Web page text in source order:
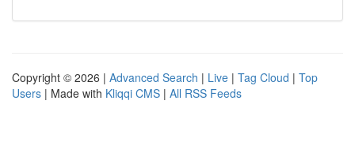
Copyright © 2026 | Advanced Search | Live | Tag Cloud | Top
Users | Made with Kliqqi CMS | All RSS Feeds